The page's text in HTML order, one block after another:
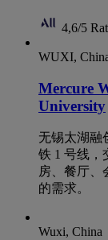
4,6/5
WUXI,
Mercure
University
无锡太湖融
铁 1 号线，
房、餐厅、
的需求。
Wuxi, China